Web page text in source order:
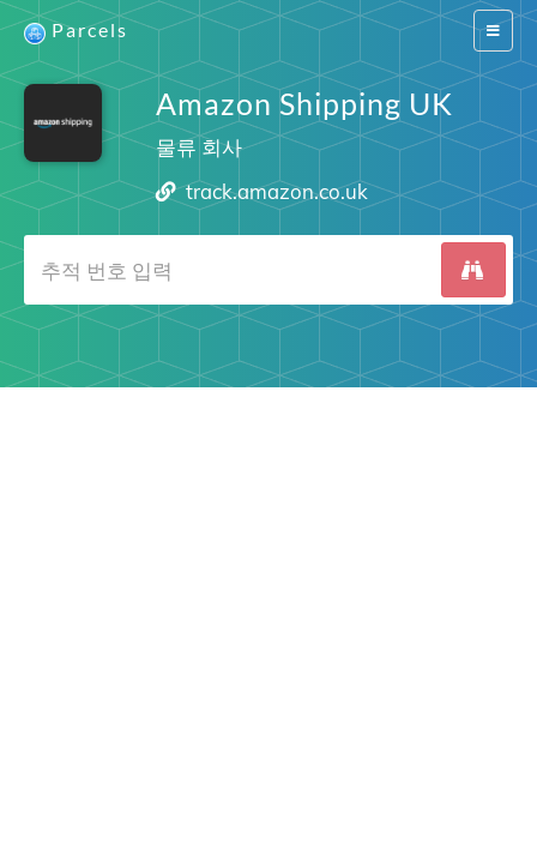
Switch
Parcels
Amazon Shipping UK
물류 회사
track.amazon.co.uk